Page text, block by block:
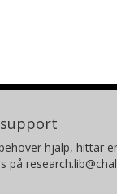
support
hjälp, hittar
på